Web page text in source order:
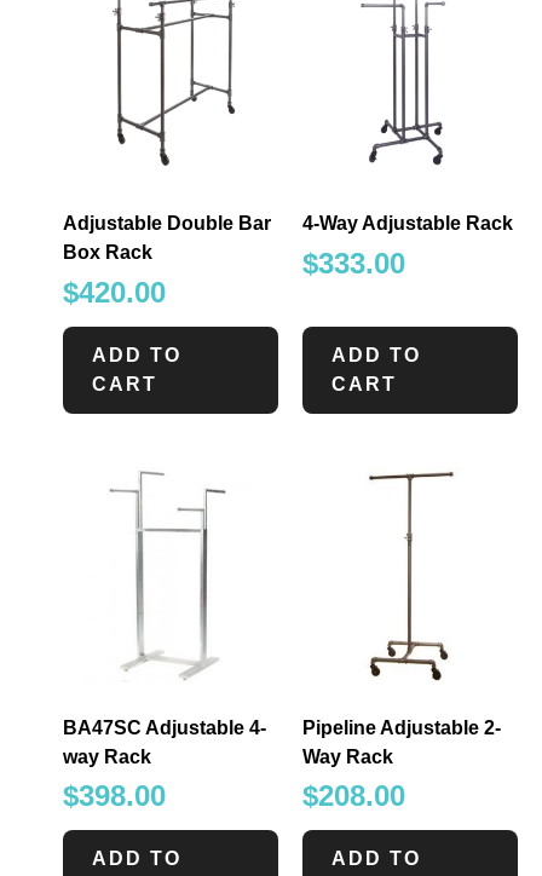
Adjustable Double Bar
Box Rack
$420.00
ADD TO
CART
4-Way Adjustable Rack
$333.00
ADD TO
CART
BA47SC Adjustable 4-
way Rack
$398.00
ADD TO
Pipeline Adjustable 2-
Way Rack
$208.00
ADD TO